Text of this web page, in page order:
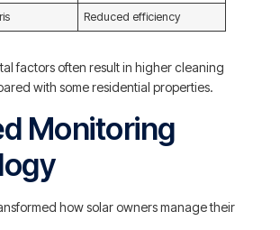
Reduced efficiency
factors often result in higher cleaning
with some residential properties.
Monitoring
how solar owners manage their